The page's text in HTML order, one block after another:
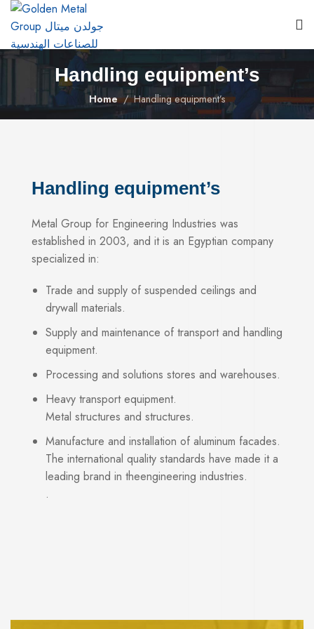
Handling equipment’s
Home Handling equipment’s
Handling equipment’s
Metal Group for Engineering Industries was
established in 2003, and it is an Egyptian company
specialized in:
Trade and supply of suspended ceilings and
drywall materials.
Supply and maintenance of transport and handling
equipment.
Processing and solutions stores and warehouses.
Heavy transport equipment.
Metal structures and structures.
Manufacture and installation of aluminum facades.
The international quality standards have made it a
leading brand in theengineering industries.
.